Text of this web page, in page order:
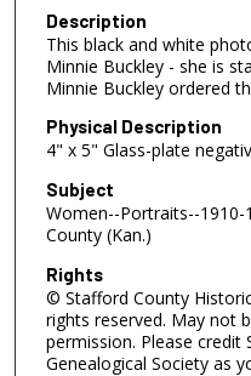
Description
This black and white
Minnie Buckley - she is
Minnie Buckley ordered
Physical Description
4" x 5" Glass-plate
Subject
Women--Portraits--1910-
County (Kan.)
Rights
© Stafford County
rights reserved. May not
permission. Please credit
Genealogical Society as